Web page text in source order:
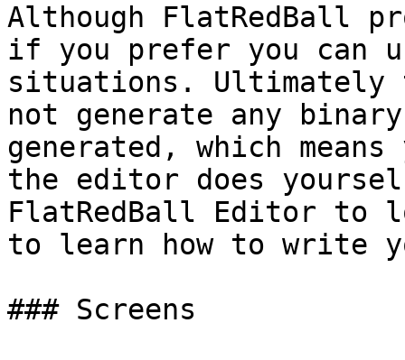
Although FlatRedBall
if you prefer you can
situations. Ultimately
not generate any
generated, which
the editor does
FlatRedBall Editor to
to learn how to write
### Screens